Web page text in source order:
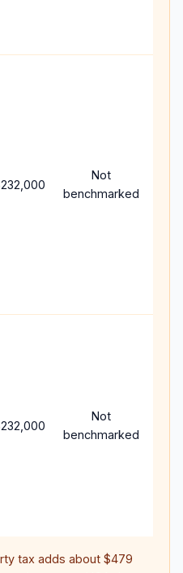
Not
benchmarked
Not
benchmarked
tax adds about $479